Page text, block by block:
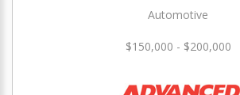
Automotive
$150,000 - $200,000